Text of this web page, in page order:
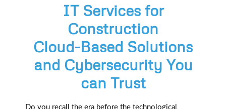
IT Services for
Construction
Cloud-Based Solutions
and Cybersecurity You
can Trust
Do you recall the era before the technological